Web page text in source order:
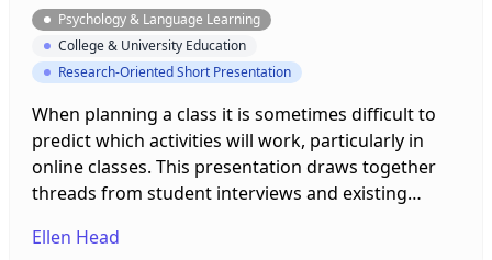
Psychology & Language Learning
College & University Education
Research-Oriented Short Presentation
When planning a class it is sometimes difficult to
predict which activities will work, particularly in
online classes. This presentation draws together
threads from student interviews and existing
to communicate, in order to re-interpret learner
Ellen Head